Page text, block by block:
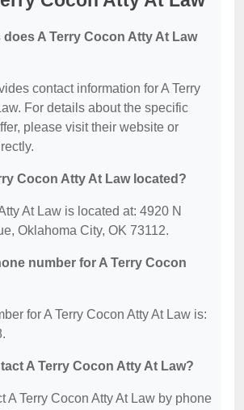
A Terry Cocon Atty At Law
contact information for A Terry
For details about the specific
please visit their website or
Cocon Atty At Law located?
At Law is located at: 4920 N
Oklahoma City, OK 73112.
number for A Terry Cocon
for A Terry Cocon Atty At Law is:
A Terry Cocon Atty At Law?
A Terry Cocon Atty At Law by phone